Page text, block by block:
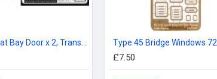
Type 45 Bridge Windows 72
£7.50